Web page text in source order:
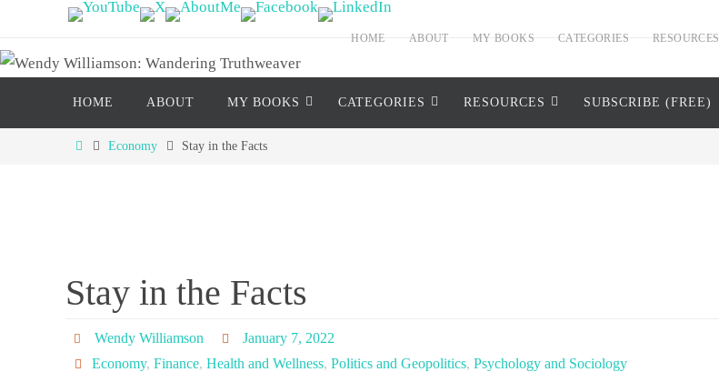
content
HOME ABOUT MY BOOKS CATEGORIES RESOURCES
HOME ABOUT MY BOOKS CATEGORIES RESOURCES SUBSCRIBE (FREE)
HomeEconomy Stay in the Facts
Stay in the Facts
Wendy Williamson
January 7, 2022
Economy, Finance, Health and Wellness, Politics and Geopolitics, Psychology and Sociology